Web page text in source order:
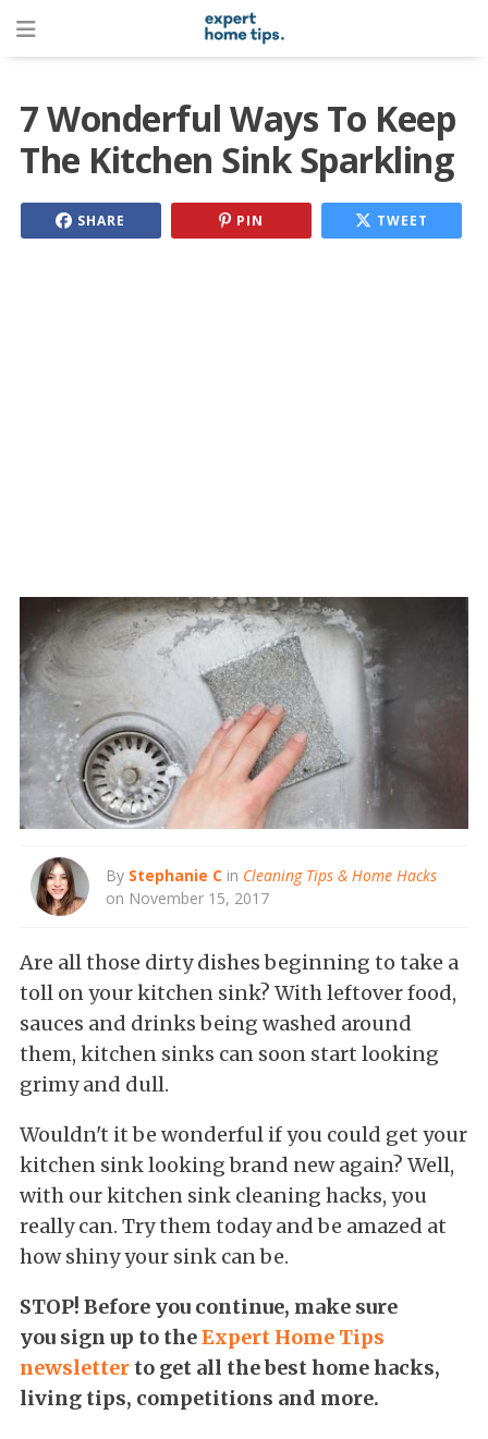
7 Wonderful Ways To Keep
The Kitchen Sink Sparkling
SHARE PIN TWEET
By Stephanie C in Cleaning Tips & Home Hacks
on November 15, 2017
Are all those dirty dishes beginning to take a
toll on your kitchen sink? With leftover food,
sauces and drinks being washed around
them, kitchen sinks can soon start looking
grimy and dull.
Wouldn't it be wonderful if you could get your
kitchen sink looking brand new again? Well,
with our kitchen sink cleaning hacks, you
really can. Try them today and be amazed at
how shiny your sink can be.
STOP! Before you continue, make sure
you sign up to theExpert Home Tips
newsletter to get all the best home hacks,
living tips, competitions and more.